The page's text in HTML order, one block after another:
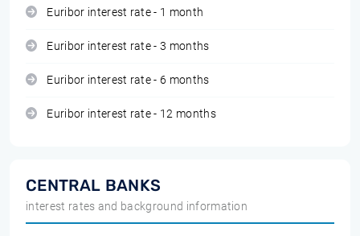
Euribor interest rate - 1 month
Euribor interest rate - 3 months
Euribor interest rate - 6 months
Euribor interest rate - 12 months
CENTRAL BANKS
interest rates and background information